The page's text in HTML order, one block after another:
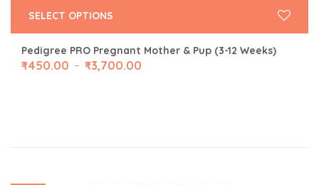
Pedigree PRO Pregnant Mother & Pup (3-12 Weeks)
₹450.00 – ₹3,700.00
SELECT OPTIONS